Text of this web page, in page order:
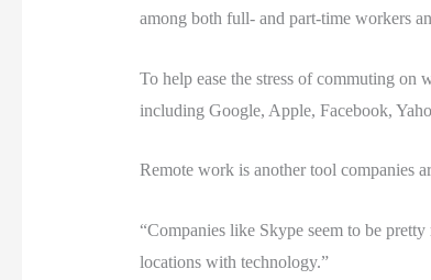
among both full- and part-time workers
To help ease the stress of commuting
including Google, Apple, Facebook,
Remote work is another tool companies
“Companies like Skype seem to be
locations with technology.”